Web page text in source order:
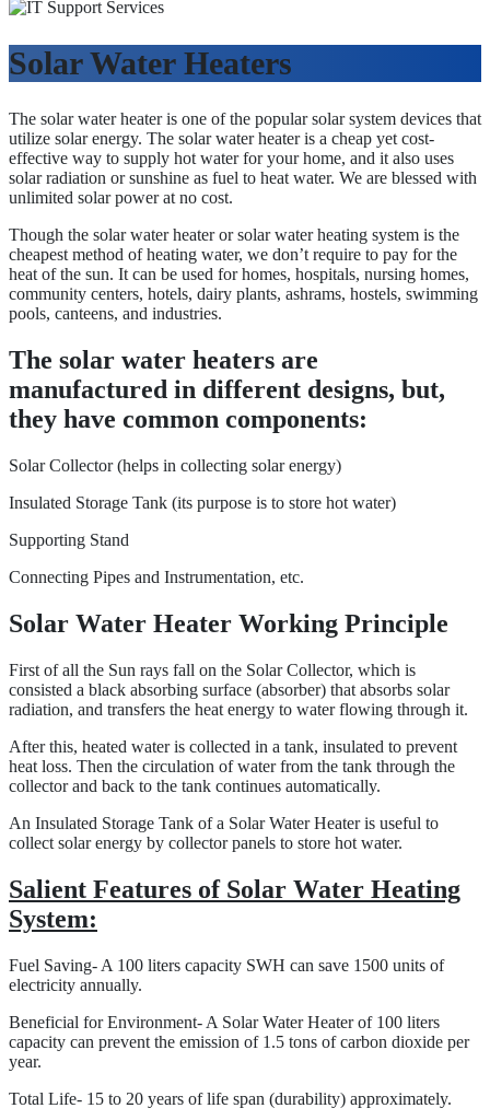
Solar Water Heaters
The solar water heater is one of the popular solar system devices that
utilize solar energy. The solar water heater is a cheap yet cost-
effective way to supply hot water for your home, and it also uses
solar radiation or sunshine as fuel to heat water. We are blessed with
unlimited solar power at no cost.
Though the solar water heater or solar water heating system is the
cheapest method of heating water, we don’t require to pay for the
heat of the sun. It can be used for homes, hospitals, nursing homes,
community centers, hotels, dairy plants, ashrams, hostels, swimming
pools, canteens, and industries.
The solar water heaters are
manufactured in different designs, but,
they have common components:
Solar Collector (helps in collecting solar energy)
Insulated Storage Tank (its purpose is to store hot water)
Supporting Stand
Connecting Pipes and Instrumentation, etc.
Solar Water Heater Working Principle
First of all the Sun rays fall on the Solar Collector, which is
consisted a black absorbing surface (absorber) that absorbs solar
radiation, and transfers the heat energy to water flowing through it.
After this, heated water is collected in a tank, insulated to prevent
heat loss. Then the circulation of water from the tank through the
collector and back to the tank continues automatically.
An Insulated Storage Tank of a Solar Water Heater is useful to
collect solar energy by collector panels to store hot water.
Salient Features of Solar Water Heating
System:
Fuel Saving- A 100 liters capacity SWH can save 1500 units of
electricity annually.
Beneficial for Environment- A Solar Water Heater of 100 liters
capacity can prevent the emission of 1.5 tons of carbon dioxide per
year.
Total Life- 15 to 20 years of life span (durability) approximately.